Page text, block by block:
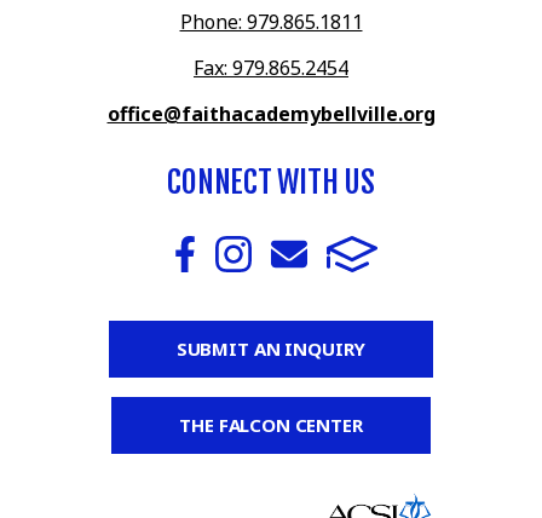
Phone: 979.865.1811
Fax: 979.865.2454
office@faithacademybellville.org
CONNECT WITH US
SUBMIT AN INQUIRY
THE FALCON CENTER